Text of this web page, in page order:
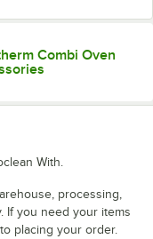
Combi Oven
With.
processing,
If you need your items
placing your order.